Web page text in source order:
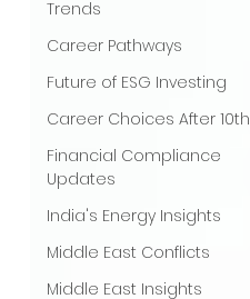
Trends
Career Pathways
Future of ESG Investing
Career Choices After 10th
Financial Compliance
Updates
India's Energy Insights
Middle East Conflicts
Middle East Insights